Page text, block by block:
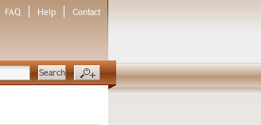
FAQ Help Contact